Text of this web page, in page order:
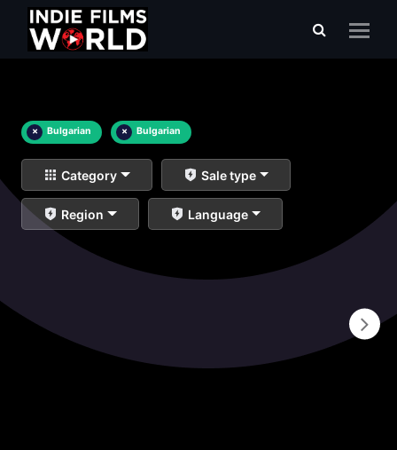
× Bulgarian × Bulgarian
Category Sale type
Region Language